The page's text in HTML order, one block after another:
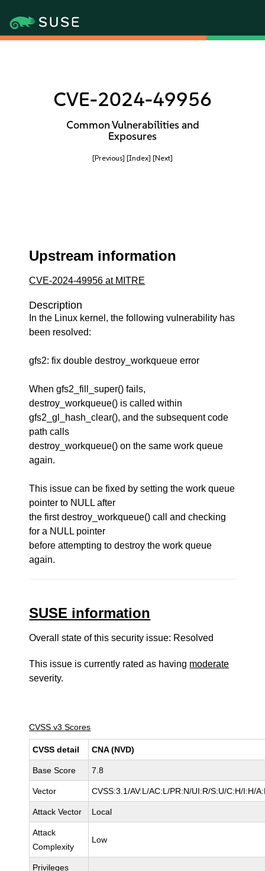
CVE-2024-49956
Common Vulnerabilities and
Exposures
[Previous] [Index] [Next]
Upstream information
CVE-2024-49956 at MITRE
Description
In the Linux kernel, the following vulnerability has
been resolved:
gfs2: fix double destroy_workqueue error
When gfs2_fill_super() fails,
destroy_workqueue() is called within
gfs2_gl_hash_clear(), and the subsequent code
path calls
destroy_workqueue() on the same work queue
again.
This issue can be fixed by setting the work queue
pointer to NULL after
the first destroy_workqueue() call and checking
for a NULL pointer
before attempting to destroy the work queue
again.
SUSE information
Overall state of this security issue: Resolved
This issue is currently rated as having moderate
severity.
CVSS v3 Scores
CVSS detail CNA (NVD)
Base Score 7.8
Vector CVSS:3.1/AV:L/AC:L/PR:N/UI:R/S:U/C:H/I:H/
Attack Vector Local
Attack
Complexity
Low
Privileges